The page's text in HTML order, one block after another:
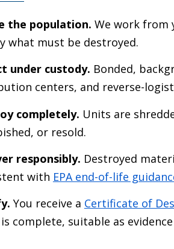
the population. We work from
what must be destroyed.
under custody. Bonded,
centers, and reverse-
completely. Units are
or resold.
responsibly. Destroyed
with EPA end-of-life
You receive a Certificate of
complete, suitable as